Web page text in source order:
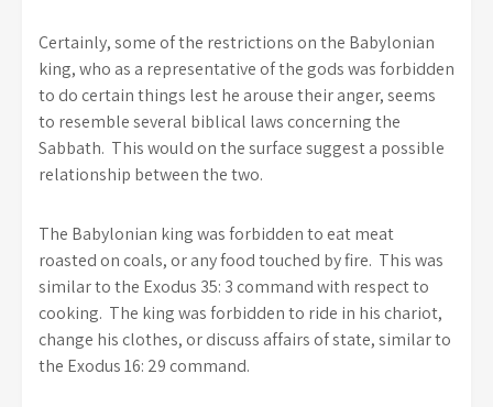
Certainly, some of the restrictions on the Babylonian
king, who as a representative of the gods was forbidden
to do certain things lest he arouse their anger, seems
to resemble several biblical laws concerning the
Sabbath. This would on the surface suggest a possible
relationship between the two.
The Babylonian king was forbidden to eat meat
roasted on coals, or any food touched by fire. This was
similar to the Exodus 35: 3 command with respect to
cooking. The king was forbidden to ride in his chariot,
change his clothes, or discuss affairs of state, similar to
the Exodus 16: 29 command.